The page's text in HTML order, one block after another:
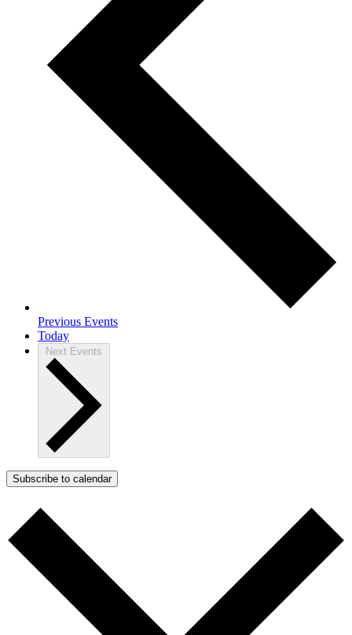
Previous Events
Today
Next Events
Subscribe to calendar